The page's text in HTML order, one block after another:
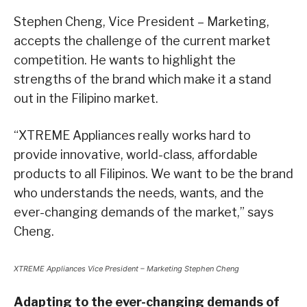
Stephen Cheng, Vice President – Marketing,
accepts the challenge of the current market
competition. He wants to highlight the
strengths of the brand which make it a stand
out in the Filipino market.
“XTREME Appliances really works hard to
provide innovative, world-class, affordable
products to all Filipinos. We want to be the brand
who understands the needs, wants, and the
ever-changing demands of the market,” says
Cheng.
XTREME Appliances Vice President – Marketing Stephen Cheng
Adapting to the ever-changing demands of